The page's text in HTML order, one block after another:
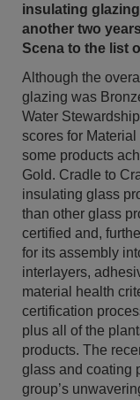
insulating
another two
Scena to the list
Although the
glazing was
Water
scores for
some products
Gold. Cradle to
insulating glass
than other glass
certified and,
for its assembly
interlayers,
material health
certification
plus all of the
products. The
glass and coating
group’s